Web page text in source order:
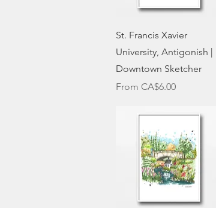
Quick View
St. Francis Xavier
University, Antigonish |
Downtown Sketcher
From CA$6.00
Sale Price